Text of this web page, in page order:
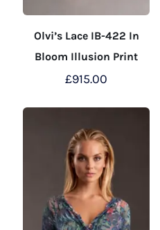
Olvi’s Lace IB-422 In
Bloom Illusion Print
£915.00
has
multiple
variants.
The
options